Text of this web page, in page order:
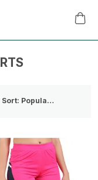
Sort: Popularity